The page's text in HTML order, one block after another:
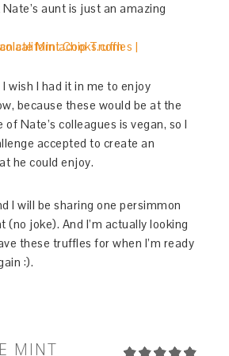
aunt is just an amazing
wish I had it in me to enjoy
because these would be at the
Nate’s colleagues is vegan, so I
accepted to create an
he could enjoy.
I will be sharing one persimmon
(no joke). And I’m actually looking
these truffles for when I’m ready
:).
MINT